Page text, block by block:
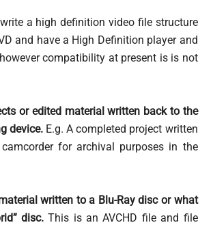
a high definition video file structure
and have a High Definition player and
compatibility at present is is not
or edited material written back to the
device.E.g. A completed project written
for archival purposes in the
written to a Blu-Ray disc or what
disc.This is an AVCHD file and file